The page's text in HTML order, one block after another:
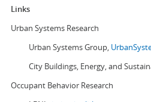
Links
Urban Systems Research
Urban Systems Group,
City Buildings, Energy, and
Occupant Behavior Research